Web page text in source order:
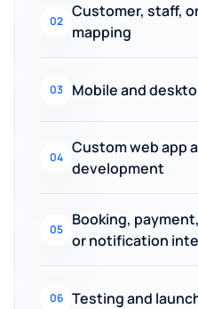
02
Customer, staff,
mapping
03 Mobile and
04
Custom web app
development
05
Booking,
or notification
06 Testing and